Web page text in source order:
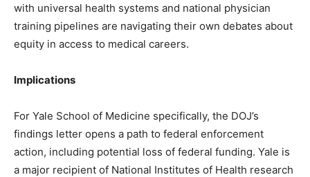
with universal health systems and national physician
training pipelines are navigating their own debates about
equity in access to medical careers.
Implications
For Yale School of Medicine specifically, the DOJ’s
findings letter opens a path to federal enforcement
action, including potential loss of federal funding. Yale is
a major recipient of National Institutes of Health research